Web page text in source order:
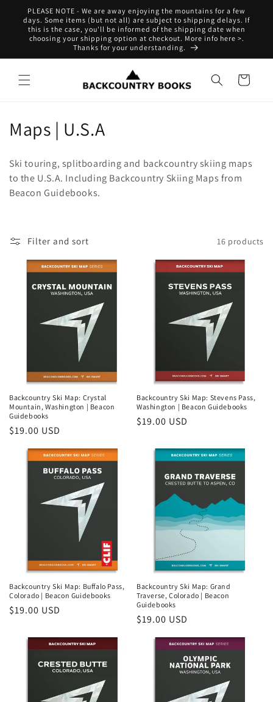
Skip to
content
PLEASE NOTE - We are away enjoying the mountains for a few
days. Some items (but not all) are subject to shipping delays. If
this is the case, you'll be informed of the shipping date when
choosing your shipping option at checkout. More info here >.
Thanks for your understanding.
Cart
C
l
l
c
Maps | U.S.A
Ski touring, splitboarding and backcountry skiing maps
to the U.S.A. Including Backcountry Skiing Maps from
Beacon Guidebooks.
Filter and sort 16 products
Backcountry Ski Map: Crystal
Mountain, Washington | Beacon
Guidebooks
Regular
price
$19.00 USD
Backcountry Ski Map: Stevens Pass,
Washington | Beacon Guidebooks
Regular
$19.00 USD
Backcountry Ski Map: Buffalo Pass,
Colorado | Beacon Guidebooks
Regular
$19.00 USD
Backcountry Ski Map: Grand
Traverse, Colorado | Beacon
Guidebooks
Regular
price
$19.00 USD